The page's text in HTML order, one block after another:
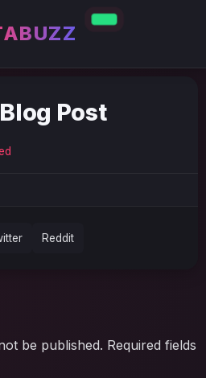
Post
Reddit
be published. Required fields